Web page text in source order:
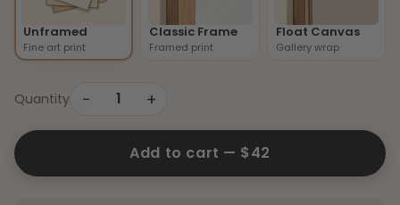
Unframed
Fine art print
Classic Frame
Framed print
Float Canvas
Gallery wrap
Quantity − 1 +
Add to cart — $42